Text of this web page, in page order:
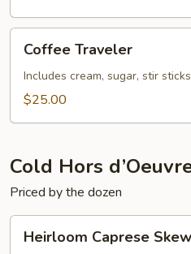
Traveler
Coffee Traveler
Includes cream, sugar, stir
$25.00
Cold Hors
Priced by the dozen
Caprese
Heirloom Caprese